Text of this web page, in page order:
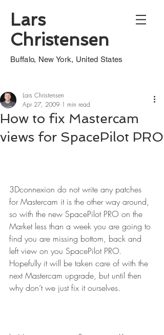
Lars
Christensen
Buffalo, New York, United States
How to fix Mastercam
views for SpacePilot PRO
Lars Christensen
Apr 27, 2009 1 min read
3Dconnexion do not write any patches
for Mastercam it is the other way around,
so with the new SpacePilot PRO on the
Market less than a week you are going to
find you are missing bottom, back and
left view on you SpacePilot PRO.
Hopefully it will be taken care of with the
next Mastercam upgrade, but until then
why don’t we just fix it ourselves.